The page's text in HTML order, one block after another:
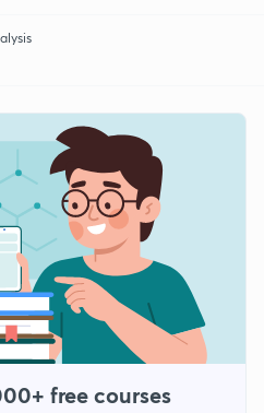
free courses